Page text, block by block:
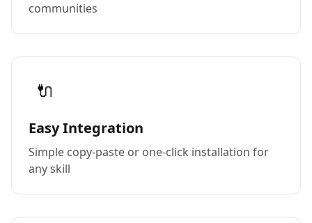
communities
🔌
Easy Integration
Simple copy-paste or one-click installation for
any skill